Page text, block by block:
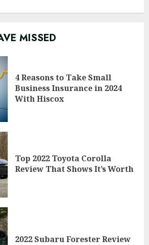
MISSED
4 Reasons to Take Small
Business Insurance in 2024
With Hiscox
Top 2022 Toyota Corolla
Review That Shows It’s Worth
2022 Subaru Forester Review